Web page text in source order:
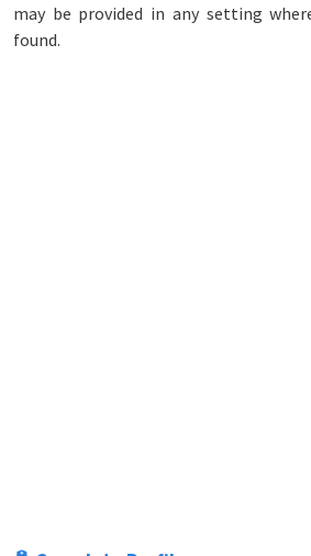
may be provided in any setting
found.